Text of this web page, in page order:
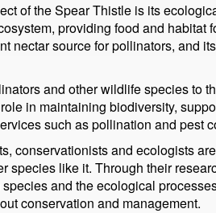
of the Spear Thistle is its
providing food and habitat
nectar source for pollinators, and
and other wildlife species to
in maintaining biodiversity,
such as pollination and pest
conservationists and ecologists
species like it. Through their
and the ecological
conservation and management.